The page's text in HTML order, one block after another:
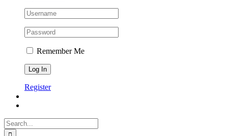
Remember Me
Register
Search
for: